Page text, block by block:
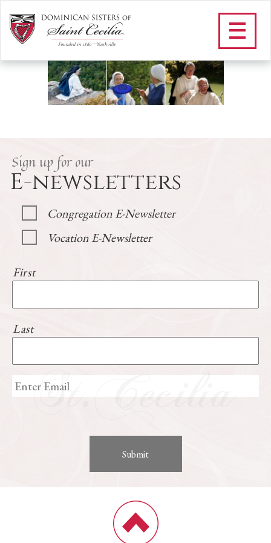
M_FAQS
/Vocations/Frequently Asked Questions
Sign up for our
E-newsletters
Congregation E-Newsletter
Vocation E-Newsletter
First
Last